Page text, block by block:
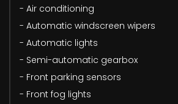
- Air conditioning
- Automatic windscreen wipers
- Automatic lights
- Semi-automatic gearbox
- Front parking sensors
- Front fog lights